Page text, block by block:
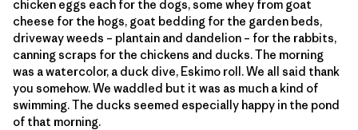
chicken eggs each for the dogs, some whey from goat
cheese for the hogs, goat bedding for the garden beds,
driveway weeds – plantain and dandelion – for the rabbits,
canning scraps for the chickens and ducks. The morning
was a watercolor, a duck dive, Eskimo roll. We all said thank
you somehow. We waddled but it was as much a kind of
swimming. The ducks seemed especially happy in the pond
of that morning.